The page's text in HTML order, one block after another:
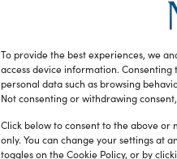
To provide the best experiences, we
access device information.
personal data such as browsing
Not consenting or withdrawing
Click below to consent to the above or
only. You can change your settings at
toggles on the Cookie Policy, or by